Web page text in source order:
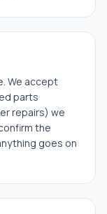
We accept
parts
repairs) we
the
goes on